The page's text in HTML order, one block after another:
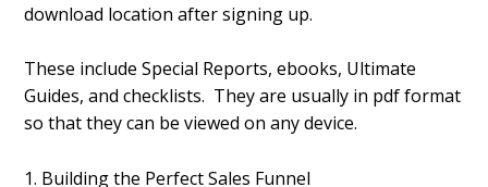
download location after signing up.
These include Special Reports, ebooks, Ultimate
Guides, and checklists. They are usually in pdf format
so that they can be viewed on any device.
1. Building the Perfect Sales Funnel